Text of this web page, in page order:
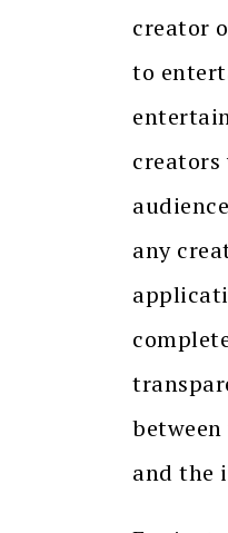
creator
to
creators
any
and the